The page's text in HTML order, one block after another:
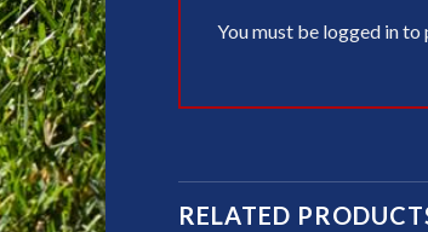
You must be logged into
RELATED